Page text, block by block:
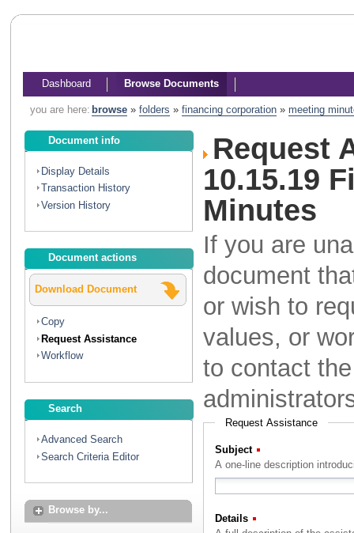
Dashboard Browse Documents
you are here: browse» folders » financing corporation» meeting
Document info
Display Details
Transaction History
Version History
Document actions
Download Document
Copy
Request Assistance
Workflow
Search
Advanced Search
Search Criteria Editor
Browse by...
Request
10.15.19
Minutes
If you are
document
or wish to
values, or
to contact
Request Assistance
Subject
A one-line description
Details